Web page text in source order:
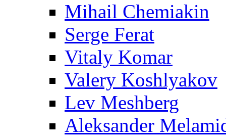
Mihail Chemiakin
Serge Ferat
Vitaly Komar
Valery Koshlyakov
Lev Meshberg
Aleksander